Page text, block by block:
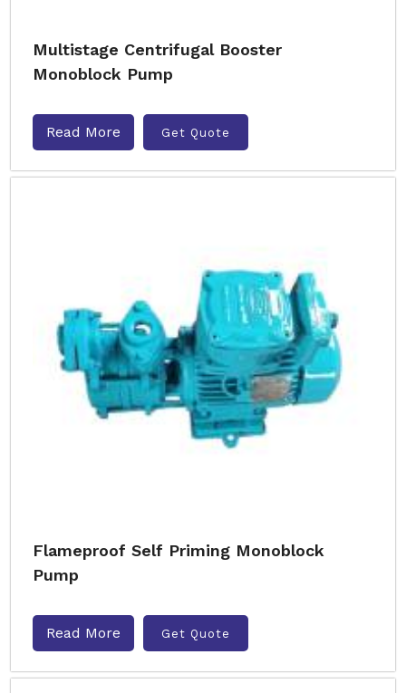
Multistage Centrifugal Booster
Monoblock Pump
Read More Get Quote
Flameproof Self Priming Monoblock
Pump
Read More Get Quote